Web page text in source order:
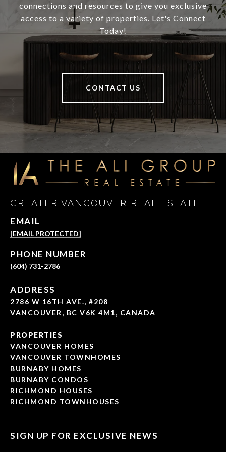
connections and resources to give you exclusive
access to a variety of properties. Let's Connect
Today!
CONTACT US
GREATER VANCOUVER REAL ESTATE
EMAIL
[EMAIL PROTECTED]
PHONE NUMBER
(604) 731-2786
ADDRESS
2786 W 16TH AVE., #208
VANCOUVER, BC V6K 4M1, CANADA
PROPERTIES
VANCOUVER HOMES
VANCOUVER TOWNHOMES
BURNABY HOMES
BURNABY CONDOS
RICHMOND HOUSES
RICHMOND TOWNHOUSES
SIGN UP FOR EXCLUSIVE NEWS